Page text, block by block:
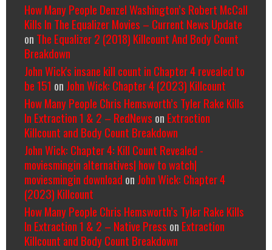
How Many People Denzel Washington’s Robert McCall
Kills In The Equalizer Movies – Current News Update
on The Equalizer 2 (2018) Killcount And Body Count
Breakdown
John Wick's insane kill count in Chapter 4 revealed to
be 151 on John Wick: Chapter 4 (2023) Killcount
How Many People Chris Hemsworth’s Tyler Rake Kills
In Extraction 1 & 2 – RedNews on Extraction
Killcount and Body Count Breakdown
John Wick: Chapter 4: Kill Count Revealed -
moviesmingin alternatives| how to watch|
moviesmingin download on John Wick: Chapter 4
(2023) Killcount
How Many People Chris Hemsworth’s Tyler Rake Kills
In Extraction 1 & 2 – Native Press on Extraction
Killcount and Body Count Breakdown